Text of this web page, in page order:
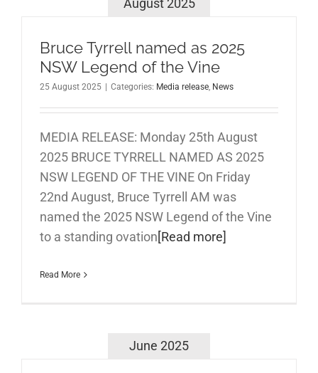
Bruce Tyrrell named as 2025
NSW Legend of the Vine
25 August 2025 | Categories: Media release, News
MEDIA RELEASE: Monday 25th August
2025 BRUCE TYRRELL NAMED AS 2025
NSW LEGEND OF THE VINE On Friday
22nd August, Bruce Tyrrell AM was
named the 2025 NSW Legend of the Vine
to a standing ovation[Read more]
Read More
June 2025